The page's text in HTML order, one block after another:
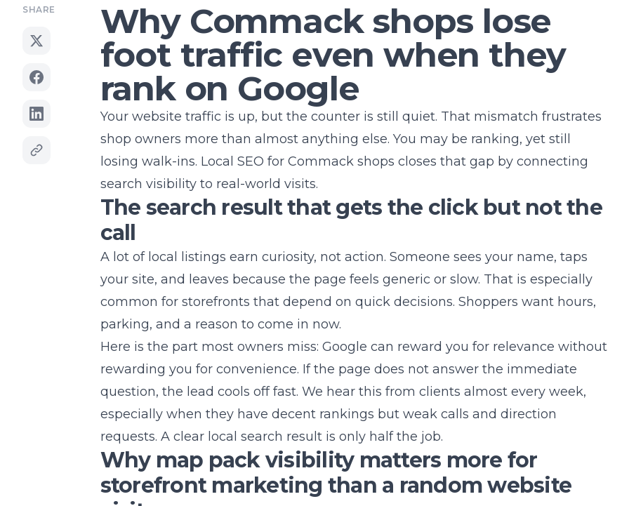
SHARE
Why Commack shops lose
foot traffic even when they
rank on Google
Your website traffic is up, but the counter is still quiet. That mismatch frustrates
shop owners more than almost anything else. You may be ranking, yet still
losing walk-ins. Local SEO for Commack shops closes that gap by connecting
search visibility to real-world visits.
The search result that gets the click but not the
call
A lot of local listings earn curiosity, not action. Someone sees your name, taps
your site, and leaves because the page feels generic or slow. That is especially
common for storefronts that depend on quick decisions. Shoppers want hours,
parking, and a reason to come in now.
Here is the part most owners miss: Google can reward you for relevance without
rewarding you for convenience. If the page does not answer the immediate
question, the lead cools off fast. We hear this from clients almost every week,
especially when they have decent rankings but weak calls and direction
requests. A clear local search result is only half the job.
Why map pack visibility matters more for
storefront marketing than a random website